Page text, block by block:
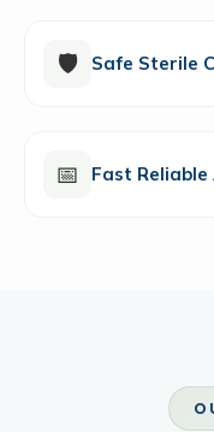
🛡️ Safe Sterile
📅 Fast